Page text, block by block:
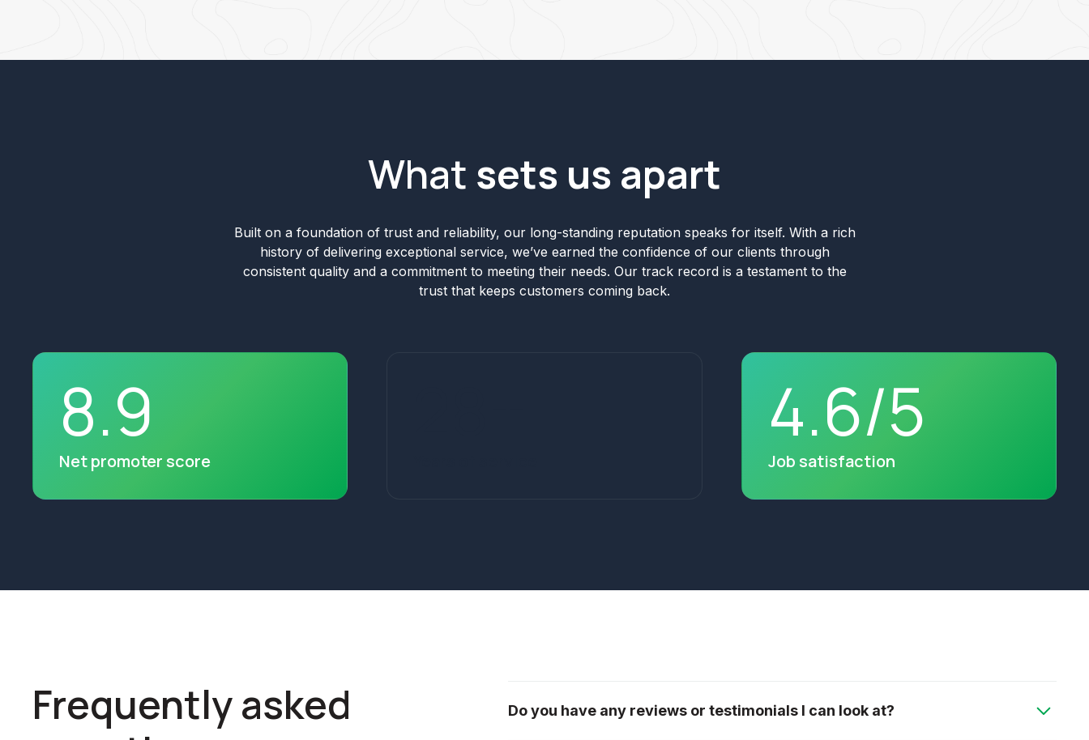
What sets us apart
Built on a foundation of trust and reliability, our long-standing reputation speaks for itself. With a rich
history of delivering exceptional service, we’ve earned the confidence of our clients through
consistent quality and a commitment to meeting their needs. Our track record is a testament to the
trust that keeps customers coming back.
8.9
Net promoter score
4.6/5
Job satisfaction
Frequently asked
Do you have any reviews or testimonials I can look at?